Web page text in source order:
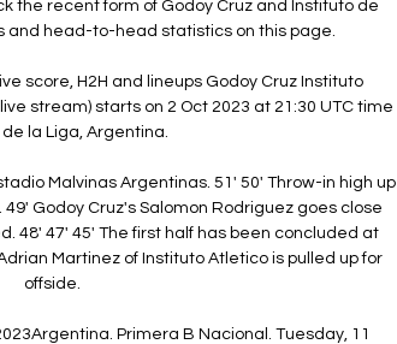
the recent form of Godoy Cruz and Instituto de
and head-to-head statistics on this page.
score, H2H and lineups Godoy Cruz Instituto
stream) starts on 2 Oct 2023 at 21:30 UTC time
de la Liga, Argentina.
Malvinas Argentinas. 51' 50' Throw-in high up
Godoy Cruz's Salomon Rodriguez goes close
48' 47' 45' The first half has been concluded at
Martinez of Instituto Atletico is pulled up for
offside.
Primera B Nacional. Tuesday, 11